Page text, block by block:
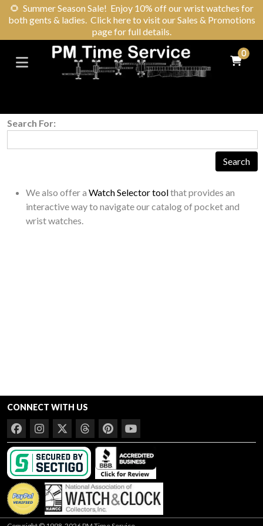
🌻 Summer Season Sale! Enjoy 10% off our wrist watches for
both gents & ladies. Click here to visit our Sales & Promotions
page for full details.
0
Search For:
We also offer a Watch Selector toolthat provides an
interactive way to navigate our catalog of pocket and
wrist watches.
CONNECT WITH US